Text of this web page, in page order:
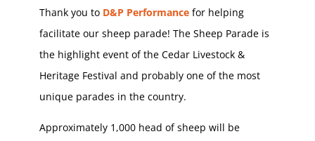
Thank you to D&P Performance for helping
facilitate our sheep parade! The Sheep Parade is
the highlight event of the Cedar Livestock &
Heritage Festival and probably one of the most
unique parades in the country.
Approximately 1,000 head of sheep will be